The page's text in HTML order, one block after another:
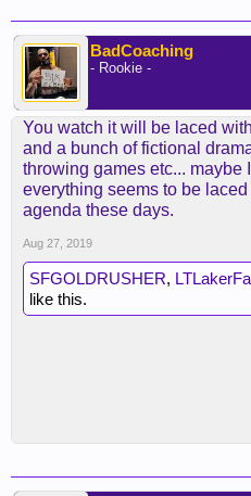
BadCoaching
- Rookie -
You watch it will be laced
and a bunch of fictional
throwing games etc... maybe
everything seems to be
agenda these days.
Aug 27, 2019
SFGOLDRUSHER,
like this.